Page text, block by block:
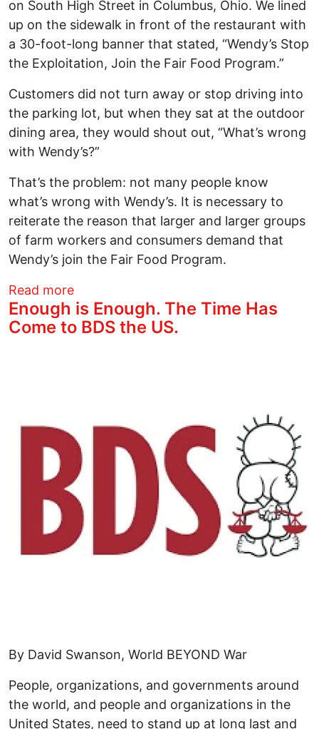
on South High Street in Columbus, Ohio. We lined
up on the sidewalk in front of the restaurant with
a 30-foot-long banner that stated, “Wendy’s Stop
the Exploitation, Join the Fair Food Program.”
Customers did not turn away or stop driving into
the parking lot, but when they sat at the outdoor
dining area, they would shout out, “What’s wrong
with Wendy’s?”
That’s the problem: not many people know
what’s wrong with Wendy’s. It is necessary to
reiterate the reason that larger and larger groups
of farm workers and consumers demand that
Wendy’s join the Fair Food Program.
Read moreabout Wendy’s---The Taste of
Enough is Enough. The Time Has
Come to BDS the US.
By David Swanson, World BEYOND War
People, organizations, and governments around
the world, and people and organizations in the
United States, need to stand up at long last and